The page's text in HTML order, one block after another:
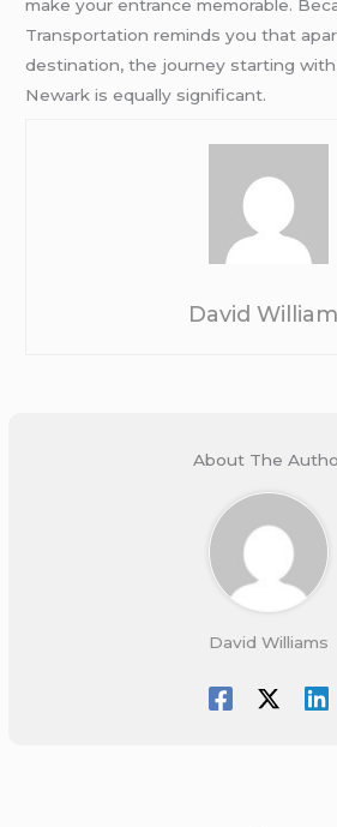
make your entrance memorable.
Transportation reminds you that
destination, the journey starting
Newark is equally significant.
David
About The
David Williams